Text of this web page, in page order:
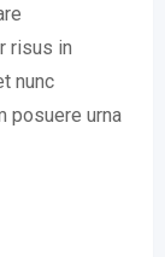
risus in
nunc
posuere urna